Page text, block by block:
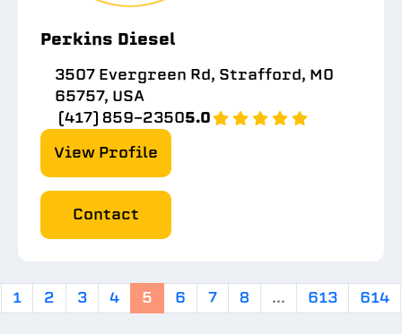
Perkins Diesel
3507 Evergreen Rd, Strafford, MO
65757, USA
(417) 859-23505.0
View Profile
Contact
1 2 3 4 5 6 7 8 ... 613 614